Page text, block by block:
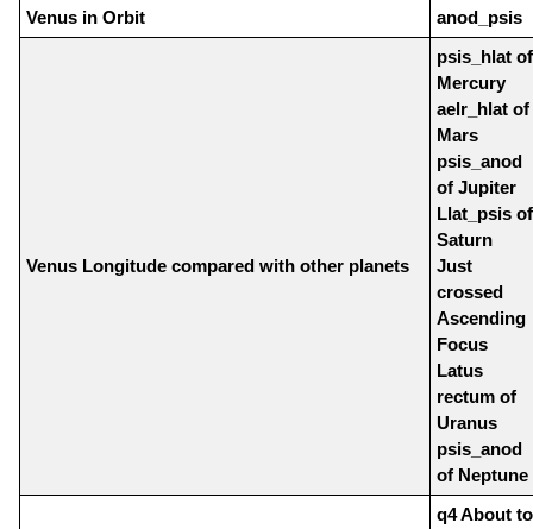
Venus in Orbit
anod_psis
Venus Longitude compared with other planets
psis_hlat of
Mercury
aelr_hlat of
Mars
psis_anod
of Jupiter
Llat_psis of
Saturn
Just
crossed
Ascending
Focus
Latus
rectum of
Uranus
psis_anod
of Neptune
q4 About to